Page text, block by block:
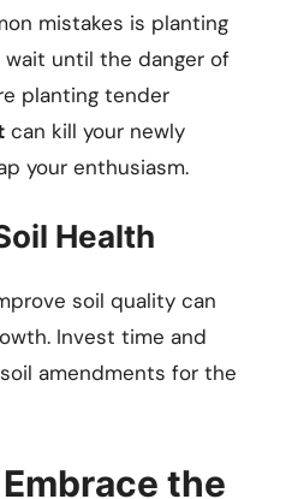
mistakes is planting
wait until the danger of
planting tender
can kill your newly
your enthusiasm.
Health
soil quality can
Invest time and
amendments for the
the